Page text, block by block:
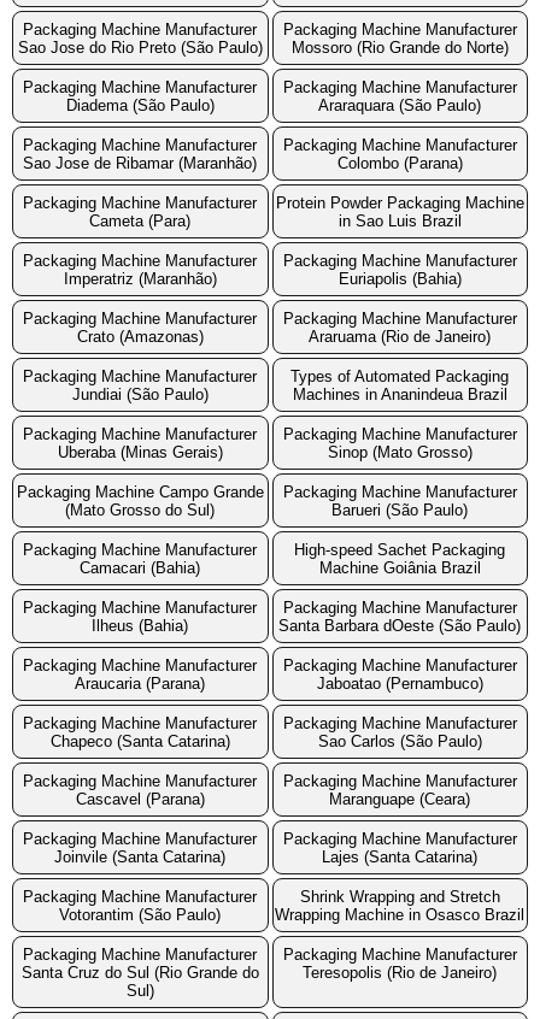
Packaging Machine Manufacturer
Sao Jose do Rio Preto (São Paulo)
Packaging Machine Manufacturer
Mossoro (Rio Grande do Norte)
Packaging Machine Manufacturer
Diadema (São Paulo)
Packaging Machine Manufacturer
Araraquara (São Paulo)
Packaging Machine Manufacturer
Sao Jose de Ribamar (Maranhão)
Packaging Machine Manufacturer
Colombo (Parana)
Packaging Machine Manufacturer
Cameta (Para)
Protein Powder Packaging Machine
in Sao Luis Brazil
Packaging Machine Manufacturer
Imperatriz (Maranhão)
Packaging Machine Manufacturer
Euriapolis (Bahia)
Packaging Machine Manufacturer
Crato (Amazonas)
Packaging Machine Manufacturer
Araruama (Rio de Janeiro)
Packaging Machine Manufacturer
Jundiai (São Paulo)
Types of Automated Packaging
Machines in Ananindeua Brazil
Packaging Machine Manufacturer
Uberaba (Minas Gerais)
Packaging Machine Manufacturer
Sinop (Mato Grosso)
Packaging Machine Campo Grande
(Mato Grosso do Sul)
Packaging Machine Manufacturer
Barueri (São Paulo)
Packaging Machine Manufacturer
Camacari (Bahia)
High-speed Sachet Packaging
Machine Goiânia Brazil
Packaging Machine Manufacturer
Ilheus (Bahia)
Packaging Machine Manufacturer
Santa Barbara dOeste (São Paulo)
Packaging Machine Manufacturer
Araucaria (Parana)
Packaging Machine Manufacturer
Jaboatao (Pernambuco)
Packaging Machine Manufacturer
Chapeco (Santa Catarina)
Packaging Machine Manufacturer
Sao Carlos (São Paulo)
Packaging Machine Manufacturer
Cascavel (Parana)
Packaging Machine Manufacturer
Maranguape (Ceara)
Packaging Machine Manufacturer
Joinvile (Santa Catarina)
Packaging Machine Manufacturer
Lajes (Santa Catarina)
Packaging Machine Manufacturer
Votorantim (São Paulo)
Shrink Wrapping and Stretch
Wrapping Machine in Osasco Brazil
Packaging Machine Manufacturer
Santa Cruz do Sul (Rio Grande do
Sul)
Packaging Machine Manufacturer
Teresopolis (Rio de Janeiro)